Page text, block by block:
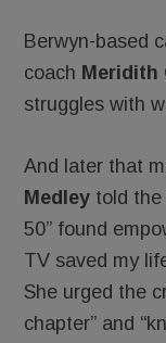
Berwyn-based
coach Meridith
struggles with
And later that
Medley told the
50” found
TV saved my
She urged the
chapter” and